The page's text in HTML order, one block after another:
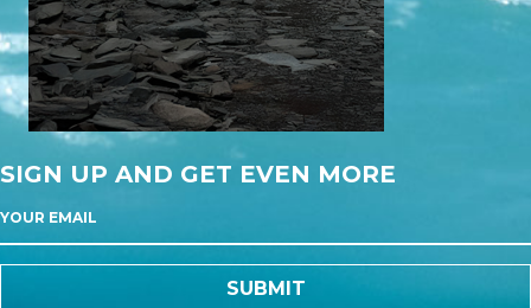
SIGN UP AND GET EVEN MORE